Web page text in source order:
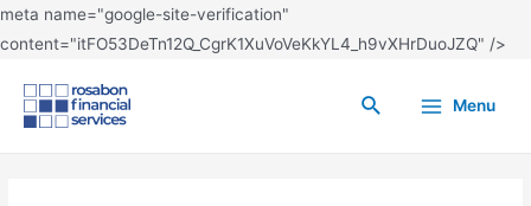
meta name="google-site-verification"
content="itFO53DeTn12Q_CgrK1XuVoVeKkYL4_h9vXHrDuoJZQ" />
Menu